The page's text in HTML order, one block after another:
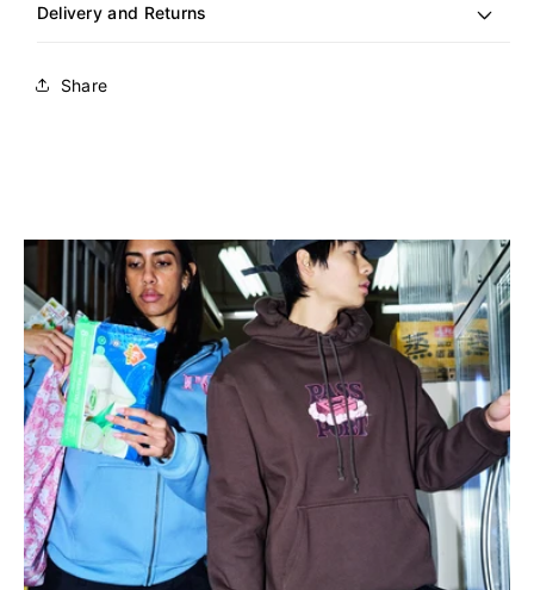
Delivery and Returns
Share